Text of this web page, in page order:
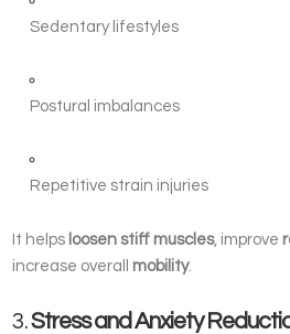
Sedentary lifestyles
Postural imbalances
Repetitive strain injuries
It helps loosen stiff muscles, improve
increase overall mobility.
3.Stress and Anxiety